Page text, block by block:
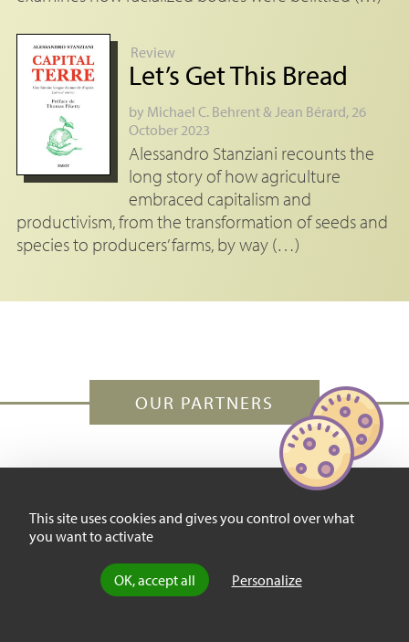
This site uses cookies and gives you control over what
you want to activate
OK, accept all Personalize
Review
Let’s Get This Bread
by Michael C. Behrent& Jean Bérard, 26
October 2023
Alessandro Stanziani recounts the
long story of how agriculture
embraced capitalism and
productivism, from the transformation of seeds and
species to producers’ farms, by way (…)
OUR PARTNERS